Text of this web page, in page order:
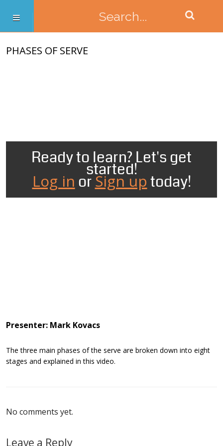
PHASES OF SERVE
Ready to learn? Let's get
started!
Log in orSign uptoday!
Presenter: Mark Kovacs
The three main phases of the serve are broken down into eight
stages and explained in this video.
No comments yet.
Leave a Reply